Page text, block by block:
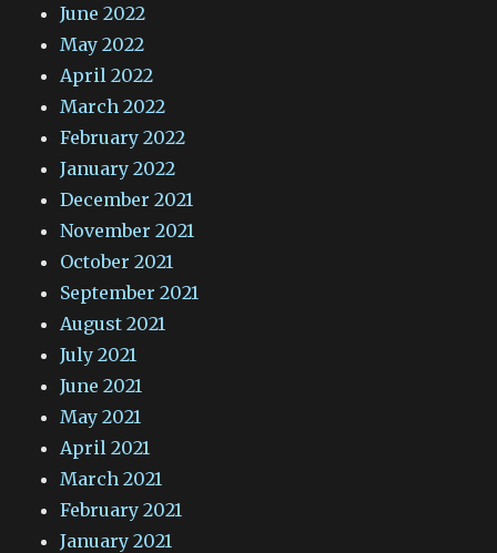
June 2022
May 2022
April 2022
March 2022
February 2022
January 2022
December 2021
November 2021
October 2021
September 2021
August 2021
July 2021
June 2021
May 2021
April 2021
March 2021
February 2021
January 2021